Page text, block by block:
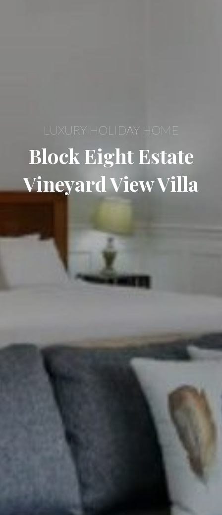
LUXURY HOLIDAY HOME
Block Eight Estate
Vineyard View Villa